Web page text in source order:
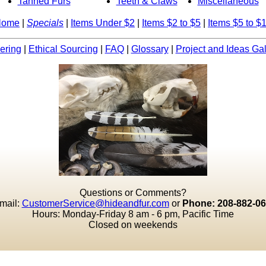
Specials Items Under $2 Items $2 to $5 Items $5 to
Ethical Sourcing FAQ| Glossary| Project and Ideas
Questions or Comments?
CustomerService@hideandfur.comor Phone: 208-882-
Hours: Monday-Friday 8 am - 6 pm, Pacific Time
Closed on weekends